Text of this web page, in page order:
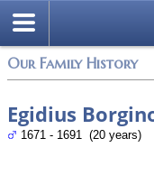
Our Family History
Egidius
1671 - 1691 (20 years)